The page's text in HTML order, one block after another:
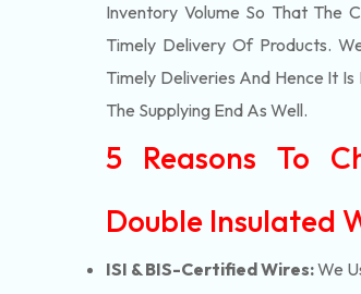
Inventory Volume So That The
Timely Delivery Of Products.
Timely Deliveries And Hence It
The Supplying End As Well.
5 Reasons To
Double Insulated
ISI & BIS-Certified Wires:We